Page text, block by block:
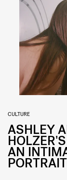
CULTURE
ASHLEY
AN